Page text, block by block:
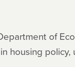
of
housing